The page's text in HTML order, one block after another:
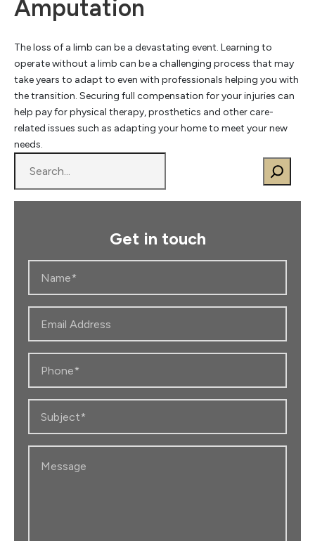
Amputation
The loss of a limb can be a devastating event. Learning to
operate without a limb can be a challenging process that may
take years to adapt to even with professionals helping you with
the transition. Securing full compensation for your injuries can
help pay for physical therapy, prosthetics and other care-
related issues such as adapting your home to meet your new
needs.
a
Get in touch